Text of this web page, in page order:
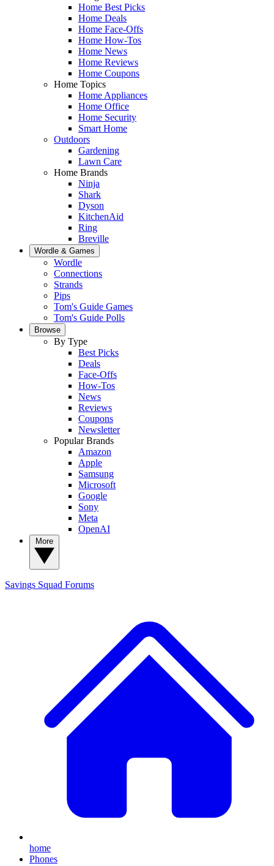
Home Best Picks
Home Deals
Home Face-Offs
Home How-Tos
Home News
Home Reviews
Home Coupons
Home Topics
Home Appliances
Home Office
Home Security
Smart Home
Outdoors
Gardening
Lawn Care
Home Brands
Ninja
Shark
Dyson
KitchenAid
Ring
Breville
Wordle & Games
Wordle
Connections
Strands
Pips
Tom's Guide Games
Tom's Guide Polls
Browse
By Type
Best Picks
Deals
Face-Offs
How-Tos
News
Reviews
Coupons
Newsletter
Popular Brands
Amazon
Apple
Samsung
Microsoft
Google
Sony
Meta
OpenAI
Savings Squad Forums
home
Phones